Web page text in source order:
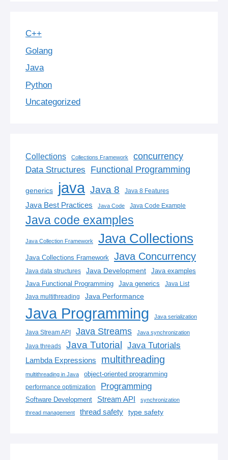
C++
Golang
Java
Python
Uncategorized
Collections Collections Framework concurrency
Data Structures Functional Programming
generics java Java 8 Java 8 Features
Java Best Practices Java Code Java Code Example
Java code examples
Java Collection Framework Java Collections
Java Collections Framework Java Concurrency
Java data structures Java Development Java examples
Java Functional Programming Java generics
Java List
Java multithreading
Java Performance
Java Programming Java serialization
Java Stream API Java Streams Java synchronization
Java threads Java Tutorial Java Tutorials
Lambda Expressions multithreading
multithreading in Java object-oriented programming
performance optimization Programming
Software Development Stream API synchronization
thread management thread safety type safety